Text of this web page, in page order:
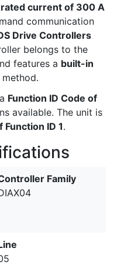
rated current of 300 A
communication
Drive Controllers
belongs to the
features a built-in
Function ID Code of
available. The unit is
Function ID 1.
Family